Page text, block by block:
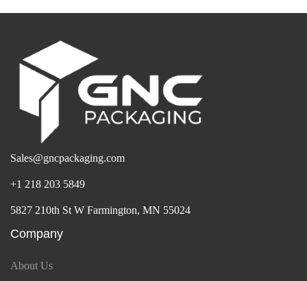
Sales@gncpackaging.com
+1 218 203 5849
5827 210th St W Farmington, MN 55024
Company
About Us